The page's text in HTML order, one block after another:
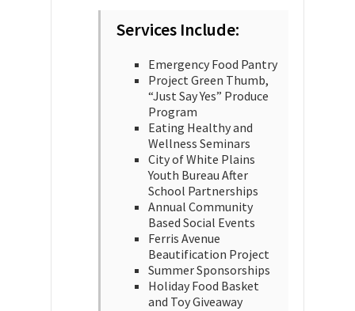
Services Include:
Emergency Food Pantry
Project Green Thumb,
“Just Say Yes” Produce
Program
Eating Healthy and
Wellness Seminars
City of White Plains
Youth Bureau After
School Partnerships
Annual Community
Based Social Events
Ferris Avenue
Beautification Project
Summer Sponsorships
Holiday Food Basket
and Toy Giveaway